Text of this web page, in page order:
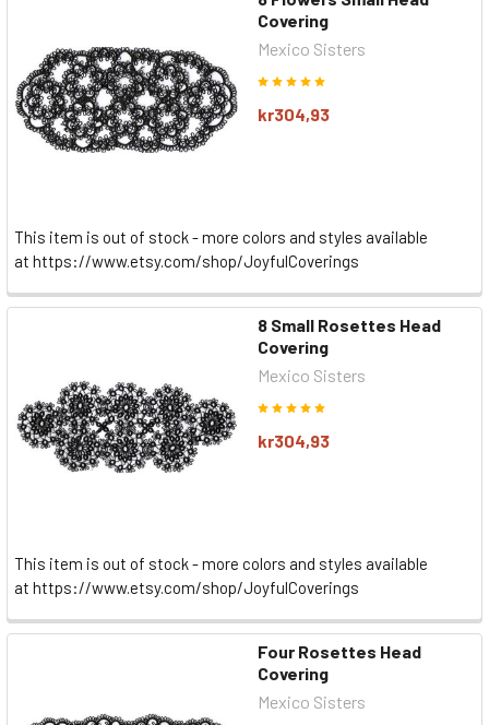
Covering
Mexico Sisters
kr304,93
This item is out of stock - more colors and styles available
at https://www.etsy.com/shop/JoyfulCoverings
8 Small Rosettes Head
Covering
Mexico Sisters
kr304,93
This item is out of stock - more colors and styles available
at https://www.etsy.com/shop/JoyfulCoverings
Four Rosettes Head
Covering
Mexico Sisters